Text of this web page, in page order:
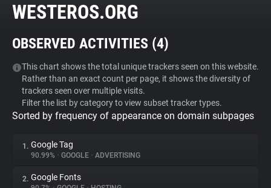
Tracker & Ad Blocker
WhoTracks.Me
Privacy Digest
WESTEROS.ORG
OBSERVED ACTIVITIES (4)
This chart shows the total unique trackers seen on this website.
Rather than an exact count per page, it shows the diversity of
trackers seen over multiple visits.
Filter the list by category to view subset tracker types.
Sorted by frequency of appearance on domain subpages
1. Google Tag
90.99% • GOOGLE • ADVERTISING
2. Google Fonts